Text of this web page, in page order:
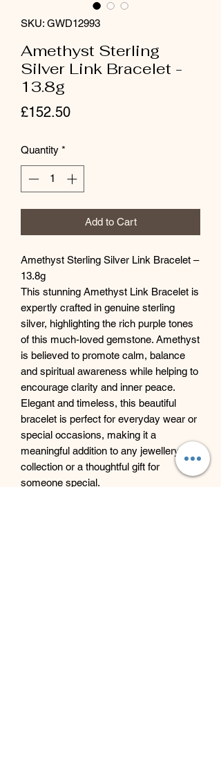
SKU: GWD12993
Amethyst Sterling
Silver Link Bracelet -
13.8g
£152.50Price
Quantity *
Add to Cart
Amethyst Sterling Silver Link Bracelet –
13.8g
This stunning Amethyst Link Bracelet is
expertly crafted in genuine sterling
silver, highlighting the rich purple tones
of this much-loved gemstone. Amethyst
is believed to promote calm, balance
and spiritual awareness while helping to
encourage clarity and inner peace.
Elegant and timeless, this beautiful
bracelet is perfect for everyday wear or
special occasions, making it a
meaningful addition to any jewellery
collection or a thoughtful gift for
someone special.